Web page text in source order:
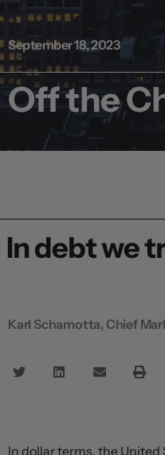
September 18, 2023
Off the
In debt we
Karl Schamotta, Chief
In dollar terms, the United